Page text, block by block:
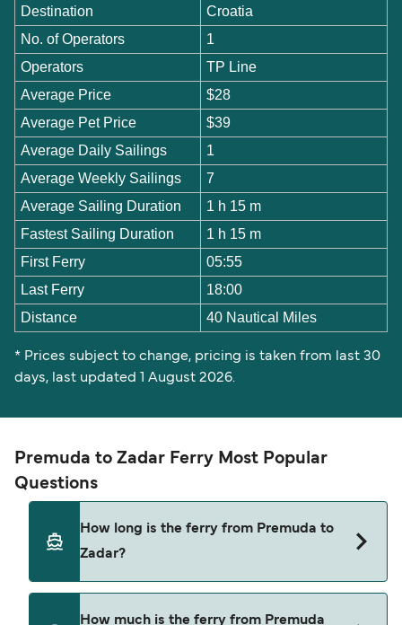
Destination
Croatia
No. of Operators
1
Operators
TP Line
Average Price
$28
Average Pet Price
$39
Average Daily Sailings
1
Average Weekly Sailings
7
Average Sailing Duration
1 h 15 m
Fastest Sailing Duration
1 h 15 m
First Ferry
05:55
Last Ferry
18:00
Distance
40 Nautical Miles
* Prices subject to change, pricing is taken from last 30
days, last updated 1 August 2026.
Premuda to Zadar Ferry Most Popular
Questions
How long is the ferry from Premuda to
Zadar?
How much is the ferry from Premuda